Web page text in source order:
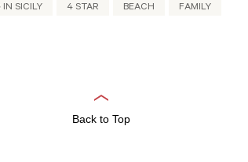
IN SICILY 4 STAR BEACH FAMILY
Back to Top